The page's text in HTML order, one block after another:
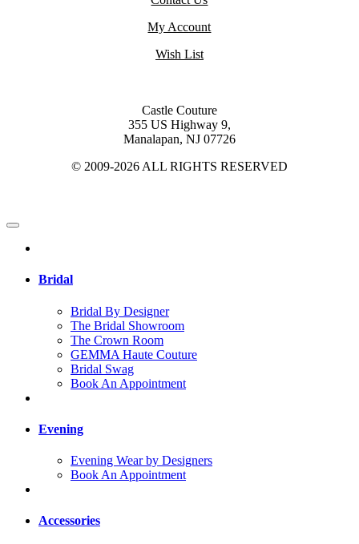
My Account
Wish List
Castle Couture
355 US Highway 9,
Manalapan, NJ 07726
© 2009-2026 ALL RIGHTS RESERVED
Bridal
Bridal By Designer
The Bridal Showroom
The Crown Room
GEMMA Haute Couture
Bridal Swag
Book An Appointment
Evening
Evening Wear by Designers
Book An Appointment
Accessories